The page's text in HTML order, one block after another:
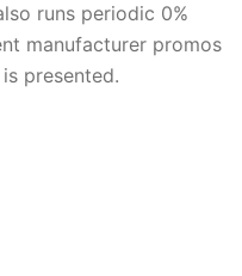
runs periodic 0%
manufacturer promos
presented.